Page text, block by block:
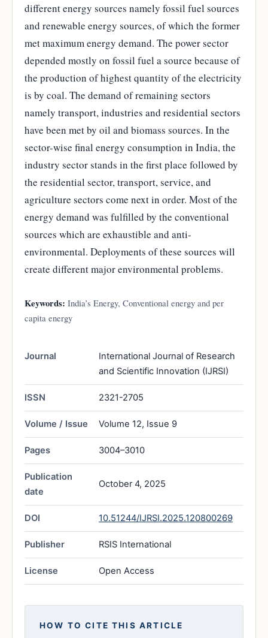
different energy sources namely fossil fuel sources
and renewable energy sources, of which the former
met maximum energy demand. The power sector
depended mostly on fossil fuel a source because of
the production of highest quantity of the electricity
is by coal. The demand of remaining sectors
namely transport, industries and residential sectors
have been met by oil and biomass sources. In the
sector-wise final energy consumption in India, the
industry sector stands in the first place followed by
the residential sector, transport, service, and
agriculture sectors come next in order. Most of the
energy demand was fulfilled by the conventional
sources which are exhaustible and anti-
environmental. Deployments of these sources will
create different major environmental problems.
Keywords: India’s Energy, Conventional energy and per
capita energy
Journal
International Journal of Research
and Scientific Innovation (IJRSI)
ISSN 2321-2705
Volume / Issue Volume 12, Issue 9
Pages 3004–3010
Publication
date
October 4, 2025
DOI 10.51244/IJRSI.2025.120800269
Publisher RSIS International
License Open Access
HOW TO CITE THIS ARTICLE